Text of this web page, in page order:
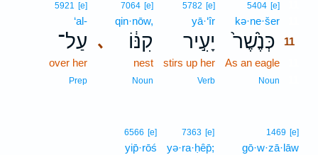
5404 [e]
kə·ne·šer
כְּנֶ֙שֶׁר֙ 11
As an eagle
Noun
5782 [e]
yā·‘îr
יָעִ֣יר
stirs up her
Verb
､
7064 [e]
qin·nōw,
קִנּ֔וֹ
nest
Noun
5921 [e]
‘al-
עַל־
over her
Prep
1469 [e]
gō·w·zā·lāw
7363 [e]
yə·ra·ḥêp̄;
6566 [e]
yip̄·rōś